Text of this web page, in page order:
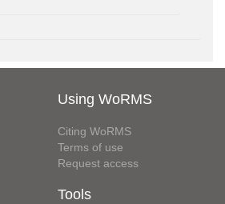
Using WoRMS
Citing WoRMS
Terms of use
Request access
Tools